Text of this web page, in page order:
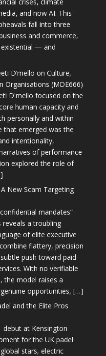
and now AI. This
fall into three
and commerce,
existential — and
D’mello on Culture,
Organisations (MDE666)
D'mello focused on the
human capacity and
personally and within
that emerged was the
intentionality,
of performance
explored the role of
New Scam Targeting
mandates”
a troubling
of elite executive
flattery, precision
push toward paid
With no verifiable
the model raises a
opportunities, […]
and the Elite Pros
debut at Kensington
for the UK padel
stars, electric